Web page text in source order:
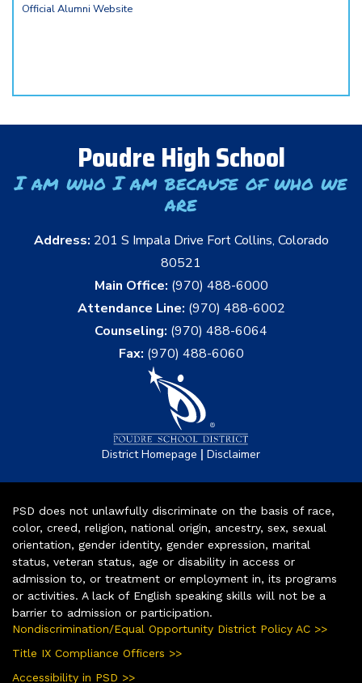
Official Alumni Website
Poudre High School
I am who I am because of who we
are
Address: 201 S Impala Drive Fort Collins, Colorado
80521
Main Office: (970) 488-6000
Attendance Line: (970) 488-6002
Counseling: (970) 488-6064
Fax: (970) 488-6060
District Homepage | Disclaimer
PSD does not unlawfully discriminate on the basis of race,
color, creed, religion, national origin, ancestry, sex, sexual
orientation, gender identity, gender expression, marital
status, veteran status, age or disability in access or
admission to, or treatment or employment in, its programs
or activities. A lack of English speaking skills will not be a
barrier to admission or participation.
Nondiscrimination/Equal Opportunity District Policy AC >>
Title IX Compliance Officers >>
Accessibility in PSD >>